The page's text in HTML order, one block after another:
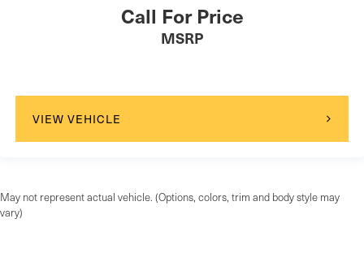
Call For Price
MSRP
VIEW VEHICLE
May not represent actual vehicle. (Options, colors, trim and body style may
vary)